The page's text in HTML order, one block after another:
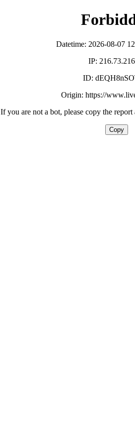
Datetime: 2026-08-07
IP:
ID:
Origin: https://
If you are not a bot, please copy the
Copy